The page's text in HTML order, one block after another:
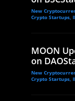
New
Crypto Startups,
MOON
on
New
Crypto Startups,